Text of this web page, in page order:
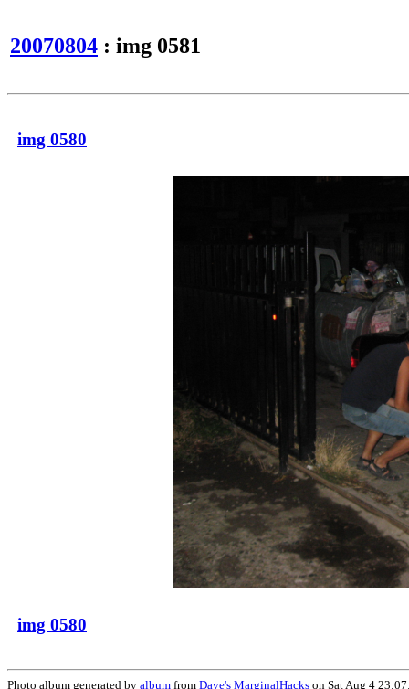
20070804 : img 0581
img 0580
img 0580
Photo album generated by album from Dave's MarginalHacks on Sat Aug 4